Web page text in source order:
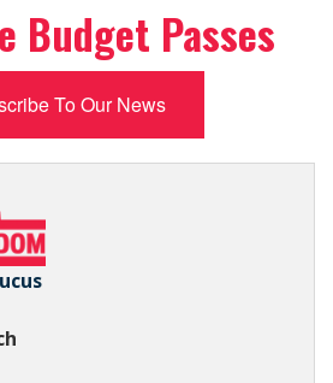
News
Contact
Subscribe Now
Budget Passes
To Our News